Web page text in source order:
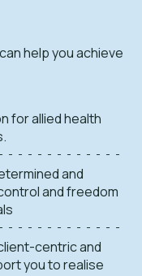
help you achieve
for allied health
and
and freedom
centric and
you to realise